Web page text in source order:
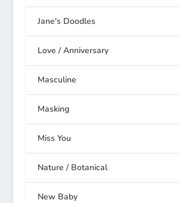
Jane's Doodles
Love / Anniversary
Masculine
Masking
Miss You
Nature / Botanical
New Baby